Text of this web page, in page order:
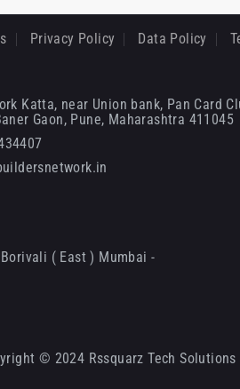
Privacy Policy Data Policy
Katta, near Union bank, Pan Card
Gaon, Pune, Maharashtra 411045
( East ) Mumbai -
© 2024 Rssquarz Tech